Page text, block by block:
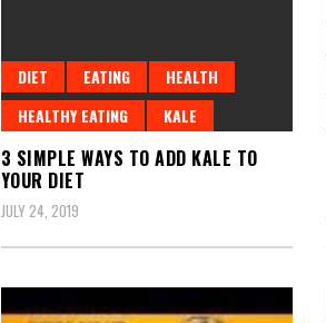
DIET EATING
HEALTH
HEALTHY EATING
KALE
3 SIMPLE WAYS TO ADD KALE TO
YOUR DIET
JULY 24, 2019